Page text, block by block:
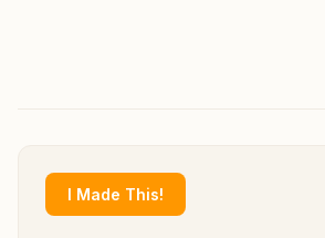
I Made This!